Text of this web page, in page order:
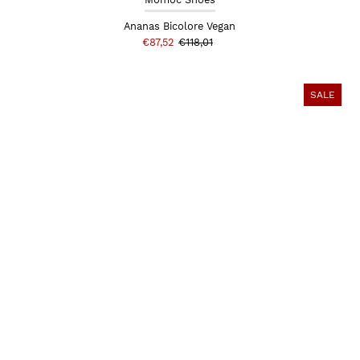
Ananas Bicolore Vegan
€87,52 €118,01
SALE